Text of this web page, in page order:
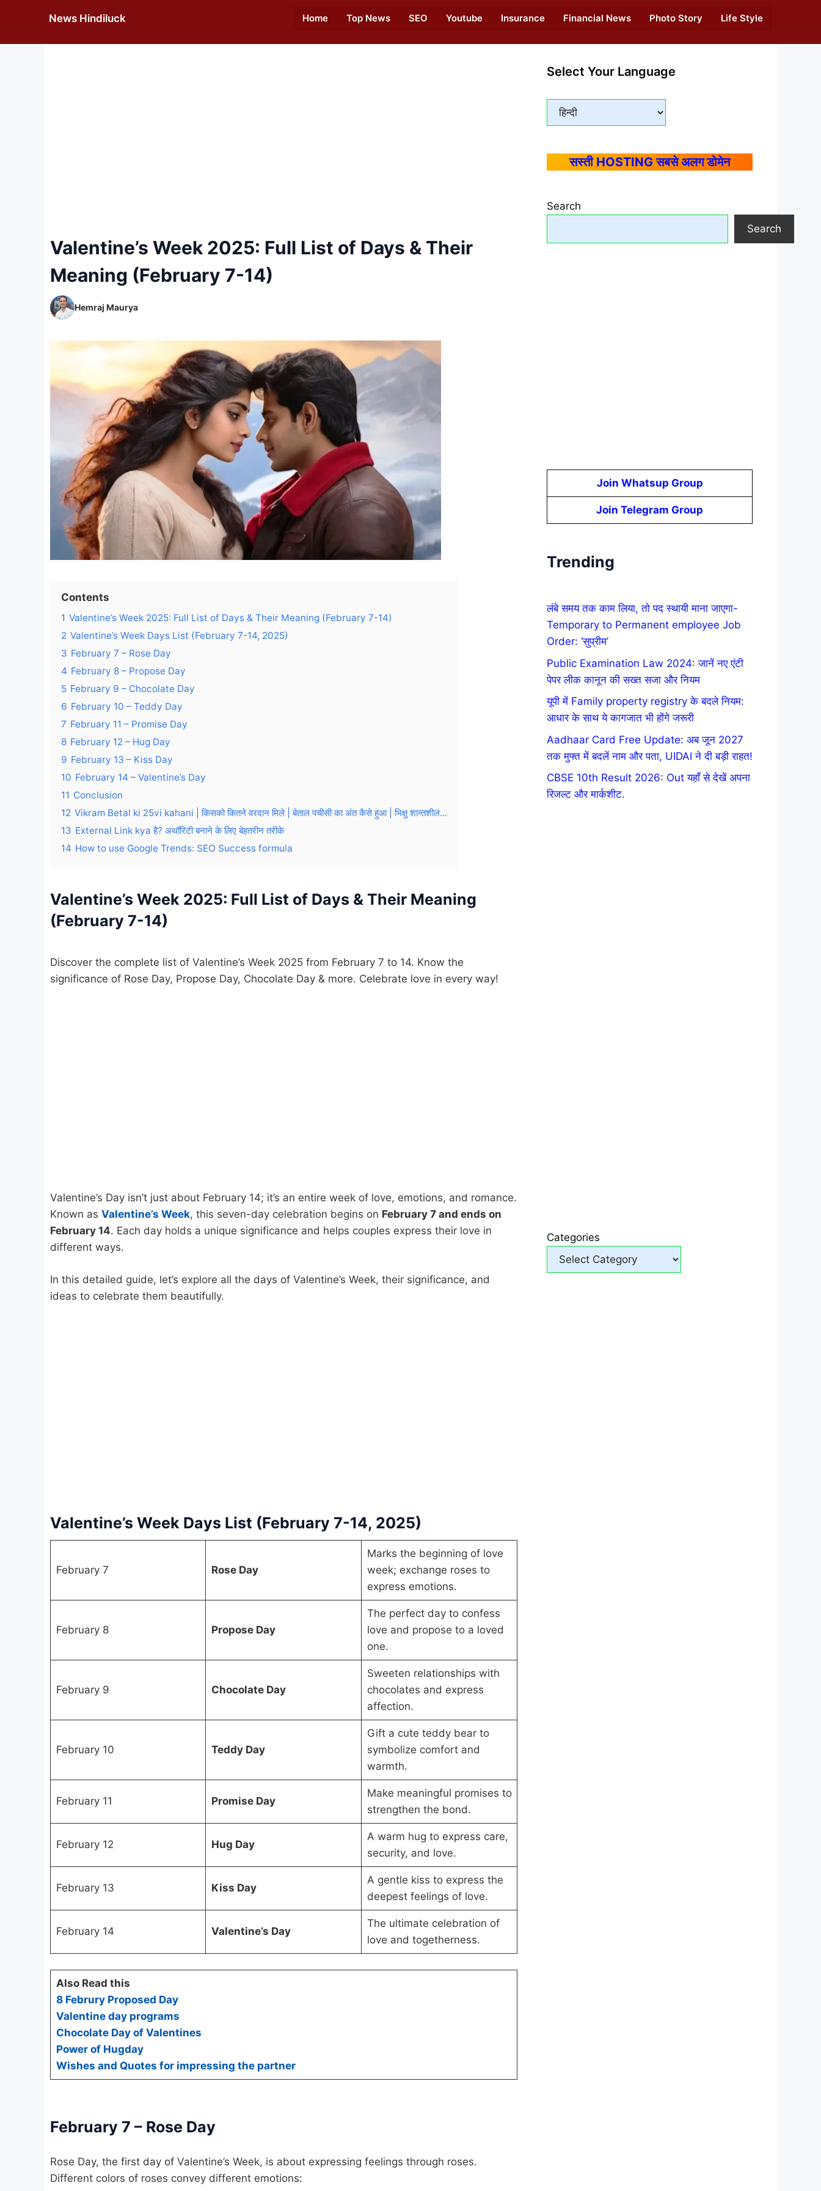
News Hindiluck Home Top News SEO Youtube Insurance Financial News Photo Story Life Style
Valentine’s Week 2025: Full List of Days & Their
Meaning (February 7-14)
Hemraj Maurya
Contents
1 Valentine’s Week 2025: Full List of Days & Their Meaning (February 7-14)
2 Valentine’s Week Days List (February 7-14, 2025)
3 February 7 – Rose Day
4 February 8 – Propose Day
5 February 9 – Chocolate Day
6 February 10 – Teddy Day
7 February 11 – Promise Day
8 February 12 – Hug Day
9 February 13 – Kiss Day
10 February 14 – Valentine’s Day
11 Conclusion
12 Vikram Betal ki 25vi kahani | किसको कितने वरदान मिले | बेताल पचीसी का अंत कैसे हुआ | भिक्षु शान्तशील...
13 External Link kya है? अथॉरिटी बनाने के लिए बेहतरीन तरीके
14 How to use Google Trends: SEO Success formula
Valentine’s Week 2025: Full List of Days & Their Meaning
(February 7-14)
Discover the complete list of Valentine’s Week 2025 from February 7 to 14. Know the
significance of Rose Day, Propose Day, Chocolate Day & more. Celebrate love in every way!
Valentine’s Day isn’t just about February 14; it’s an entire week of love, emotions, and romance.
Known as Valentine’s Week, this seven-day celebration begins on February 7 and ends on
February 14. Each day holds a unique significance and helps couples express their love in
different ways.
In this detailed guide, let’s explore all the days of Valentine’s Week, their significance, and
ideas to celebrate them beautifully.
Valentine’s Week Days List (February 7-14, 2025)
February 7 Rose Day
Marks the beginning of love
week; exchange roses to
express emotions.
February 8 Propose Day
The perfect day to confess
love and propose to a loved
one.
February 9 Chocolate Day
Sweeten relationships with
chocolates and express
affection.
February 10 Teddy Day
Gift a cute teddy bear to
symbolize comfort and
warmth.
February 11 Promise Day
Make meaningful promises to
strengthen the bond.
February 12 Hug Day
A warm hug to express care,
security, and love.
February 13 Kiss Day
A gentle kiss to express the
deepest feelings of love.
February 14 Valentine’s Day
The ultimate celebration of
love and togetherness.
Also Read this
8 Februry Proposed Day
Valentine day programs
Chocolate Day of Valentines
Power of Hugday
Wishes and Quotes for impressing the partner
February 7 – Rose Day
Rose Day, the first day of Valentine’s Week, is about expressing feelings through roses.
Different colors of roses convey different emotions:
Select Your Language
सस्ती HOSTING सबसे अलग डोमेन
Search
Search
Join Whatsup Group
Join Telegram Group
Trending
लंबे समय तक काम लिया, तो पद स्थायी माना जाएगा-
Temporary to Permanent employee Job
Order: ‘सुप्रीम’
Public Examination Law 2024: जानें नए एंटी
पेपर लीक कानून की सख्त सजा और नियम
यूपी में Family property registry के बदले नियम:
आधार के साथ ये कागजात भी होंगे जरूरी
Aadhaar Card Free Update: अब जून 2027
तक मुफ्त में बदलें नाम और पता, UIDAI ने दी बड़ी राहत!
CBSE 10th Result 2026: Out यहाँ से देखें अपना
रिजल्ट और मार्कशीट.
Categories